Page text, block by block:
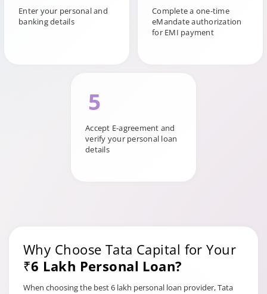
Enter your personal and
banking details
Complete a one-time
eMandate authorization
for EMI payment
5
Accept E-agreement and
verify your personal loan
details
Why Choose Tata Capital for Your
₹6 Lakh Personal Loan?
When choosing the best 6 lakh personal loan provider, Tata